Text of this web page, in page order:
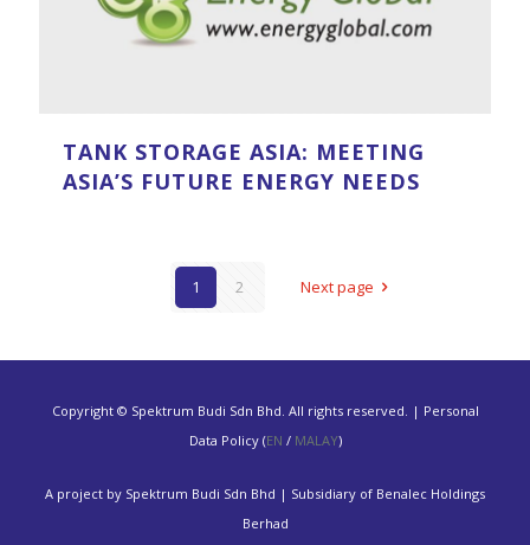
TANK STORAGE ASIA: MEETING
ASIA’S FUTURE ENERGY NEEDS
1 2 Next page
Copyright © Spektrum Budi Sdn Bhd. All rights reserved. | Personal
Data Policy (EN / MALAY)
A project by Spektrum Budi Sdn Bhd | Subsidiary of Benalec Holdings
Berhad